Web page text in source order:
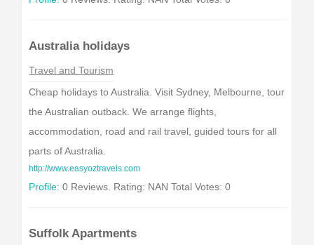
Australia holidays
Travel and Tourism
Cheap holidays to Australia. Visit Sydney, Melbourne, tour
the Australian outback. We arrange flights,
accommodation, road and rail travel, guided tours for all
parts of Australia.
http://www.easyoztravels.com
Profile: 0 Reviews. Rating: NAN Total Votes: 0
Suffolk Apartments